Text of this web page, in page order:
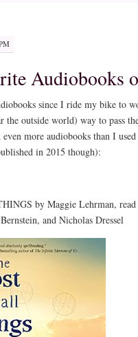
Audiobooks
since I ride my bike to
the outside world) way to pass
more audiobooks than I
in 2015 though):
by Maggie Lehrman, read
and Nicholas Dressel